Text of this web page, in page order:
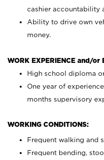
cashier accountability
Ability to drive own
money.
WORK EXPERIENCE and/or
High school diploma
One year of
months supervisory
WORKING CONDITIONS:
Frequent walking and
Frequent bending,